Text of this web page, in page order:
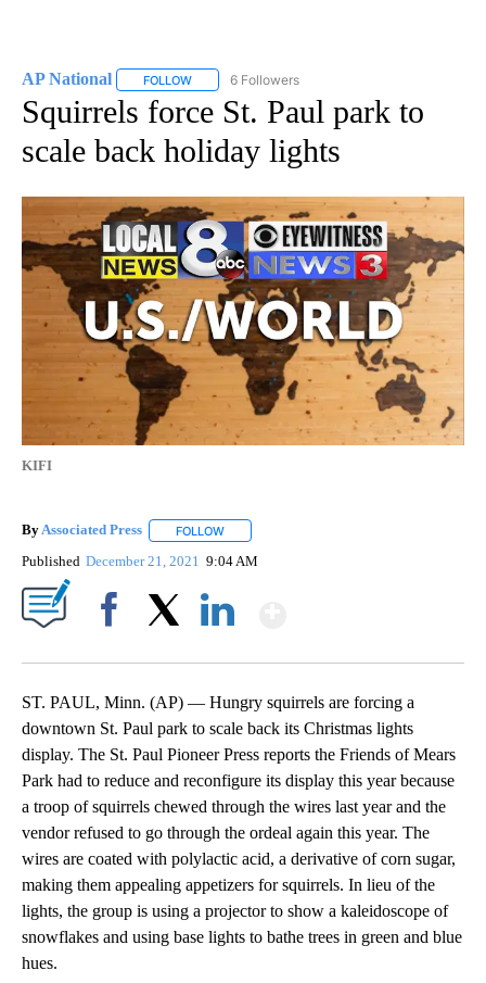
AP National FOLLOW FOLLOW "AP NATIONAL" TO RECEIVE
6 Followers
Squirrels force St. Paul park to
scale back holiday lights
KIFI
ByAssociated Press FOLLOW
Published December 21, 2021 9:04 AM
ST. PAUL, Minn. (AP) — Hungry squirrels are forcing a
downtown St. Paul park to scale back its Christmas lights
display. The St. Paul Pioneer Press reports the Friends of Mears
Park had to reduce and reconfigure its display this year because
a troop of squirrels chewed through the wires last year and the
vendor refused to go through the ordeal again this year. The
wires are coated with polylactic acid, a derivative of corn sugar,
making them appealing appetizers for squirrels. In lieu of the
lights, the group is using a projector to show a kaleidoscope of
snowflakes and using base lights to bathe trees in green and blue
hues.